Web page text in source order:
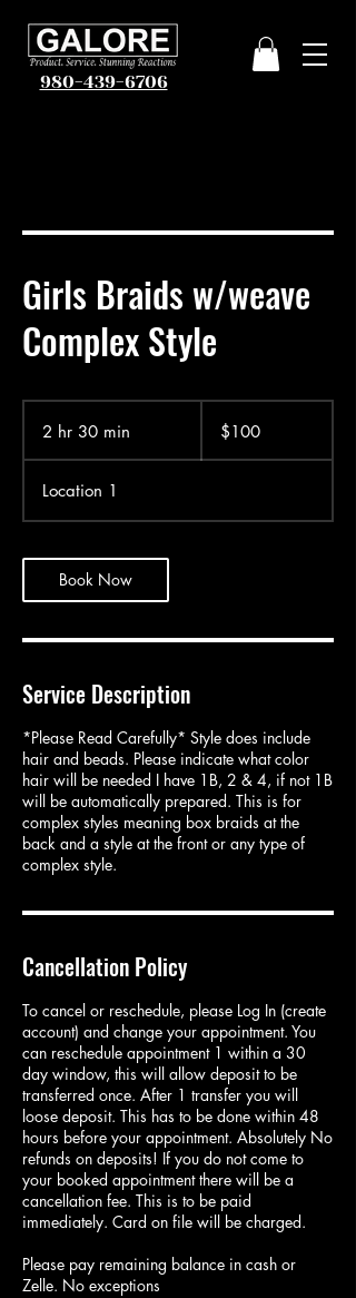
980-439-6706
Girls Braids w/weave
Complex Style
2 hr 30 min
h
0
n
dollars$100
Location 1
Book Now
Service Description
*Please Read Carefully* Style does include
hair and beads. Please indicate what color
hair will be needed I have 1B, 2 & 4, if not 1B
will be automatically prepared. This is for
complex styles meaning box braids at the
back and a style at the front or any type of
complex style.
Cancellation Policy
To cancel or reschedule, please Log In (create
account) and change your appointment. You
can reschedule appointment 1 within a 30
day window, this will allow deposit to be
transferred once. After 1 transfer you will
loose deposit. This has to be done within 48
hours before your appointment. Absolutely No
refunds on deposits! If you do not come to
your booked appointment there will be a
cancellation fee. This is to be paid
immediately. Card on file will be charged.
Please pay remaining balance in cash or
Zelle. No exceptions